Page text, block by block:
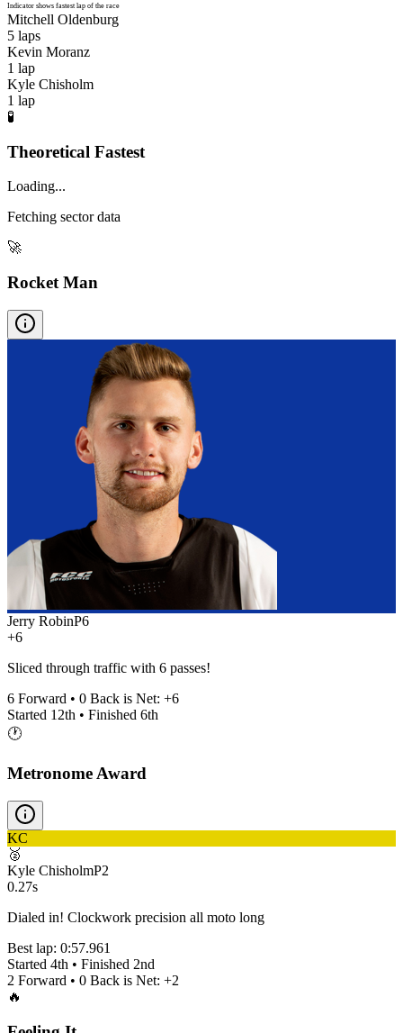
Indicator shows fastest lap of the race
Mitchell Oldenburg
5 laps
Kevin Moranz
1 lap
Kyle Chisholm
1 lap
🧪
Theoretical Fastest
Loading...
Fetching sector data
🚀
Rocket Man
Jerry RobinP6
+6
Sliced through traffic with 6 passes!
6 Forward • 0 Back is Net: +6
Started 12th • Finished 6th
🕐
Metronome Award
KC
🥈
Kyle ChisholmP2
0.27s
Dialed in! Clockwork precision all moto long
Best lap: 0:57.961
Started 4th • Finished 2nd
2 Forward • 0 Back is Net: +2
🔥